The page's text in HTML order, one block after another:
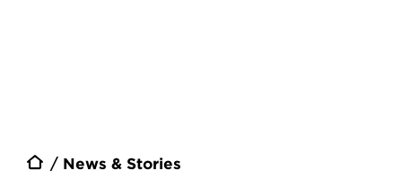
Breadcrumb
News & Stories